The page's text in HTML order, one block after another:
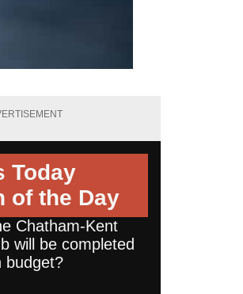
Today
of the Day
Chatham-Kent
will be completed
budget?